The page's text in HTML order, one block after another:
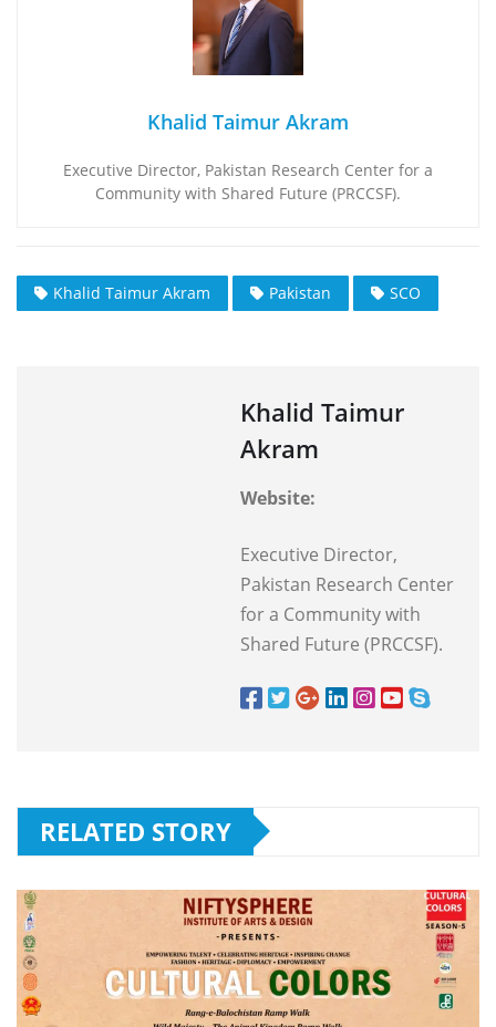
Khalid Taimur Akram
Executive Director, Pakistan Research Center for a
Community with Shared Future (PRCCSF).
Khalid Taimur Akram Pakistan SCO
Khalid Taimur
Akram
Website:
Executive Director,
Pakistan Research Center
for a Community with
Shared Future (PRCCSF).
RELATED STORY